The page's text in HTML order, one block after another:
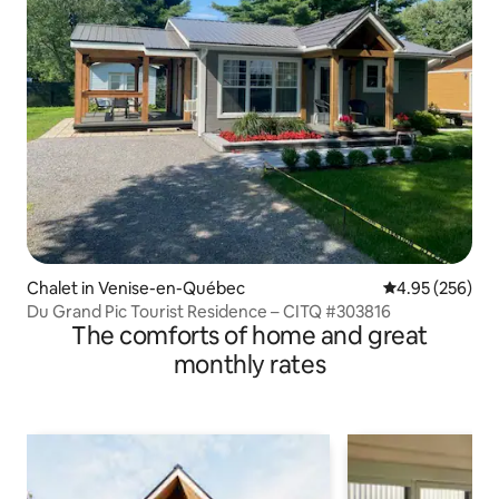
Chalet in Venise-en-Québec 4.95 out of 5
4.95 (256)
Du Grand Pic Tourist Residence – CITQ #303816
The comforts of home and great
monthly rates